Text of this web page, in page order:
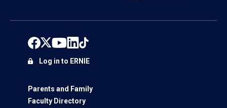
Parents and Family
Faculty Directory
Log in to ERNIE